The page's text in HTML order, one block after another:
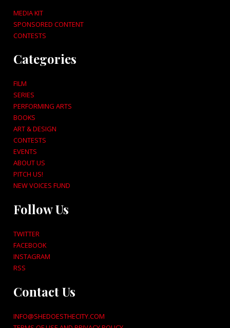
MEDIA KIT
SPONSORED CONTENT
CONTESTS
Categories
FILM
SERIES
PERFORMING ARTS
BOOKS
ART & DESIGN
CONTESTS
EVENTS
ABOUT US
PITCH US!
NEW VOICES FUND
Follow Us
TWITTER
FACEBOOK
INSTAGRAM
RSS
Contact Us
INFO@SHEDOESTHECITY.COM